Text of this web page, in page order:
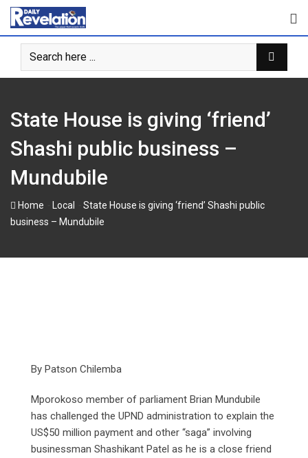
Skip
content
State House is giving ‘friend’
Shashi public business –
Mundubile
Home Local
State House is giving ‘friend’ Shashi public
business – Mundubile
By Patson Chilemba
Mporokoso member of parliament Brian Mundubile
has challenged the UPND administration to explain the
US$50 million payment and other “saga” involving
businessman Shashikant Patel as he is a close friend